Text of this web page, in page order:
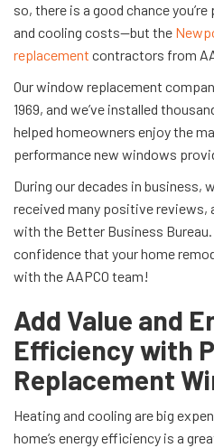
so, there is a good chance
and cooling costs—but the
replacement contractors from
Our window replacement
1969, and we’ve installed
helped homeowners enjoy the
performance new windows
During our decades in business,
received many positive reviews,
with the Better Business
confidence that your home
with the AAPCO team!
Add Value and
Efficiency with
Replacement
Heating and cooling are big
home’s energy efficiency is a